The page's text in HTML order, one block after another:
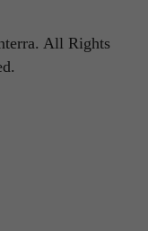
All Rights